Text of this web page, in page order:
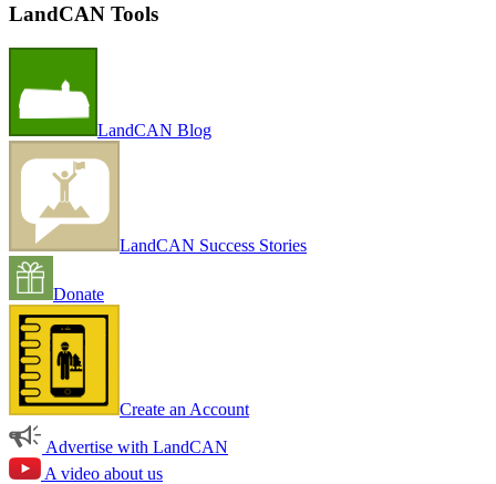
LandCAN Tools
LandCAN Blog
LandCAN Success Stories
Donate
Create an Account
Advertise with LandCAN
A video about us